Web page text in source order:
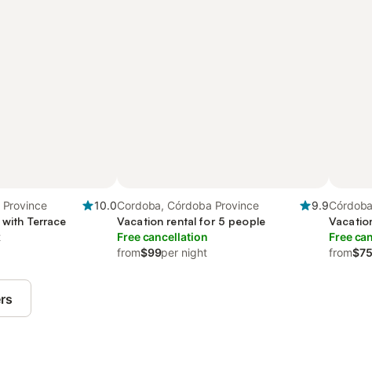
10.0
Terrace
Cordoba, Córdoba Province
9.9
Vacation rental for 5 people
Free cancellation
from$99per night
Free
from$75